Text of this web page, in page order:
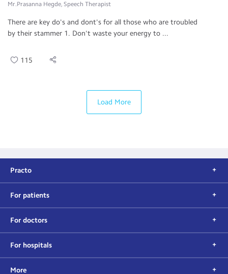
Mr.Prasanna Hegde, Speech Therapist
There are key do's and dont's for all those who are troubled
by their stammer 1. Don't waste your energy to ...
115
Load More
Practo
For patients
For doctors
For hospitals
More